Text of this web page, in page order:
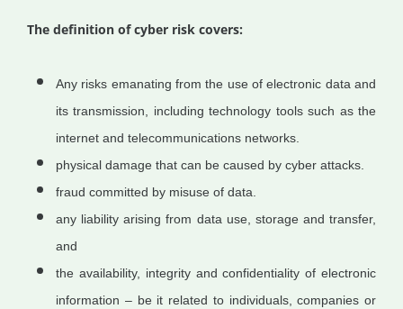
The definition of cyber risk covers:
Any risks emanating from the use of electronic data and
its transmission, including technology tools such as the
internet and telecommunications networks.
physical damage that can be caused by cyber attacks.
fraud committed by misuse of data.
any liability arising from data use, storage and transfer,
and
the availability, integrity and confidentiality of electronic
information – be it related to individuals, companies or